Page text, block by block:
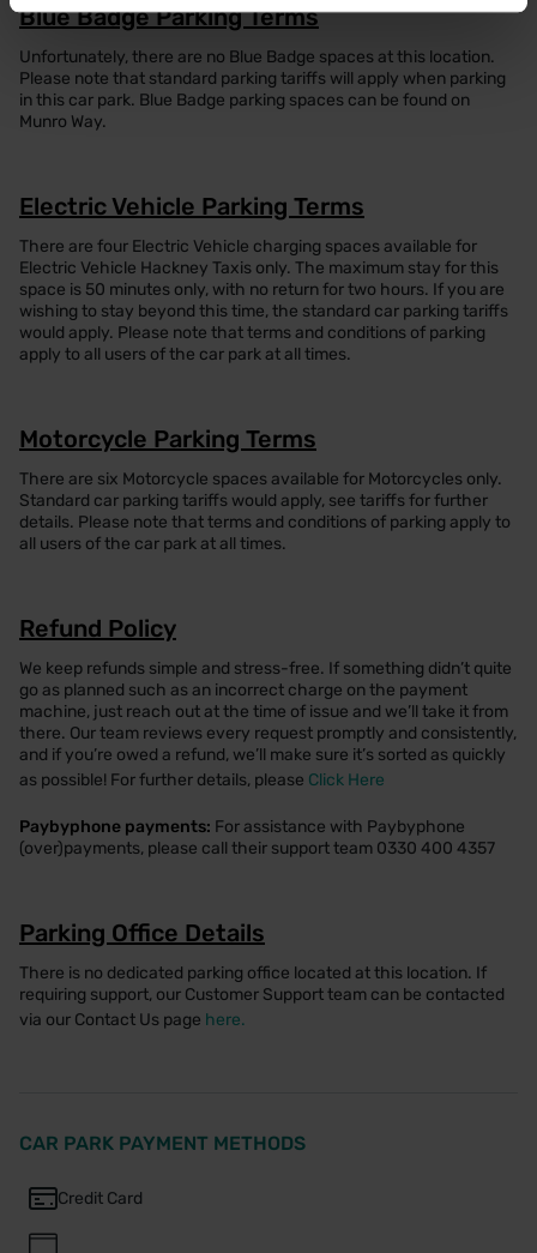
Blue Badge Parking Terms
Unfortunately, there are no Blue Badge spaces at this location.
Please note that standard parking tariffs will apply when parking
in this car park. Blue Badge parking spaces can be found on
Munro Way.
Electric Vehicle Parking Terms
There are four Electric Vehicle charging spaces available for
Electric Vehicle Hackney Taxis only. The maximum stay for this
space is 50 minutes only, with no return for two hours. If you are
wishing to stay beyond this time, the standard car parking tariffs
would apply. Please note that terms and conditions of parking
apply to all users of the car park at all times.
Motorcycle Parking Terms
There are six Motorcycle spaces available for Motorcycles only.
Standard car parking tariffs would apply, see tariffs for further
details. Please note that terms and conditions of parking apply to
all users of the car park at all times.
Refund Policy
We keep refunds simple and stress-free. If something didn’t quite
go as planned such as an incorrect charge on the payment
machine, just reach out at the time of issue and we’ll take it from
there. Our team reviews every request promptly and consistently,
and if you’re owed a refund, we’ll make sure it’s sorted as quickly
as possible! For further details, please Click Here
Paybyphone payments: For assistance with Paybyphone
(over)payments, please call their support team 0330 400 4357
Parking Office Details
There is no dedicated parking office located at this location. If
requiring support, our Customer Support team can be contacted
via our Contact Us page here.
CAR PARK PAYMENT METHODS
Credit Card